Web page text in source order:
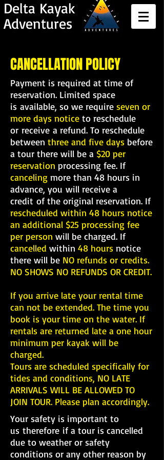
Delta Kayak
Adventures
CANCELLATION POLICY
Payment is required at time of
reservation. Limited space
is available, so we require seven or
more days notice to reschedule
or receive a refund. To reschedule
between three and five days before
a tour there will be a $20 per
reservation processing fee. If
canceling more than 48 hours in
advance, you will receive a
credit of the original reservation. If
rescheduled within 48 hours notice
an additional $25 processing fee
per person will be charged. If
cancelled within 48 hours notice
there will be NO refunds or credits.
NO SHOWS NO REFUNDS OR CREDIT.
If you arrive late your rental time
can not be extended. The time you
book is your time on the water. If
rentals are returned late a one hour
minimum per kayak will be
charged.
Tours are scheduled specifically for
tides and conditions, NO LATE
ARRIVALS WILL BE ALLOWED TO
JOIN TOUR. Please plan accordingly.
Your safety is important to
us therefore if a tour is cancelled
due to weather or safety
conditions or any other reason by